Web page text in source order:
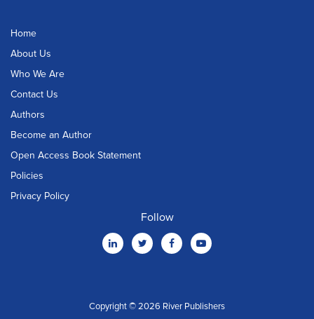
Home
About Us
Who We Are
Contact Us
Authors
Become an Author
Open Access Book Statement
Policies
Privacy Policy
Follow
Copyright © 2026 River Publishers